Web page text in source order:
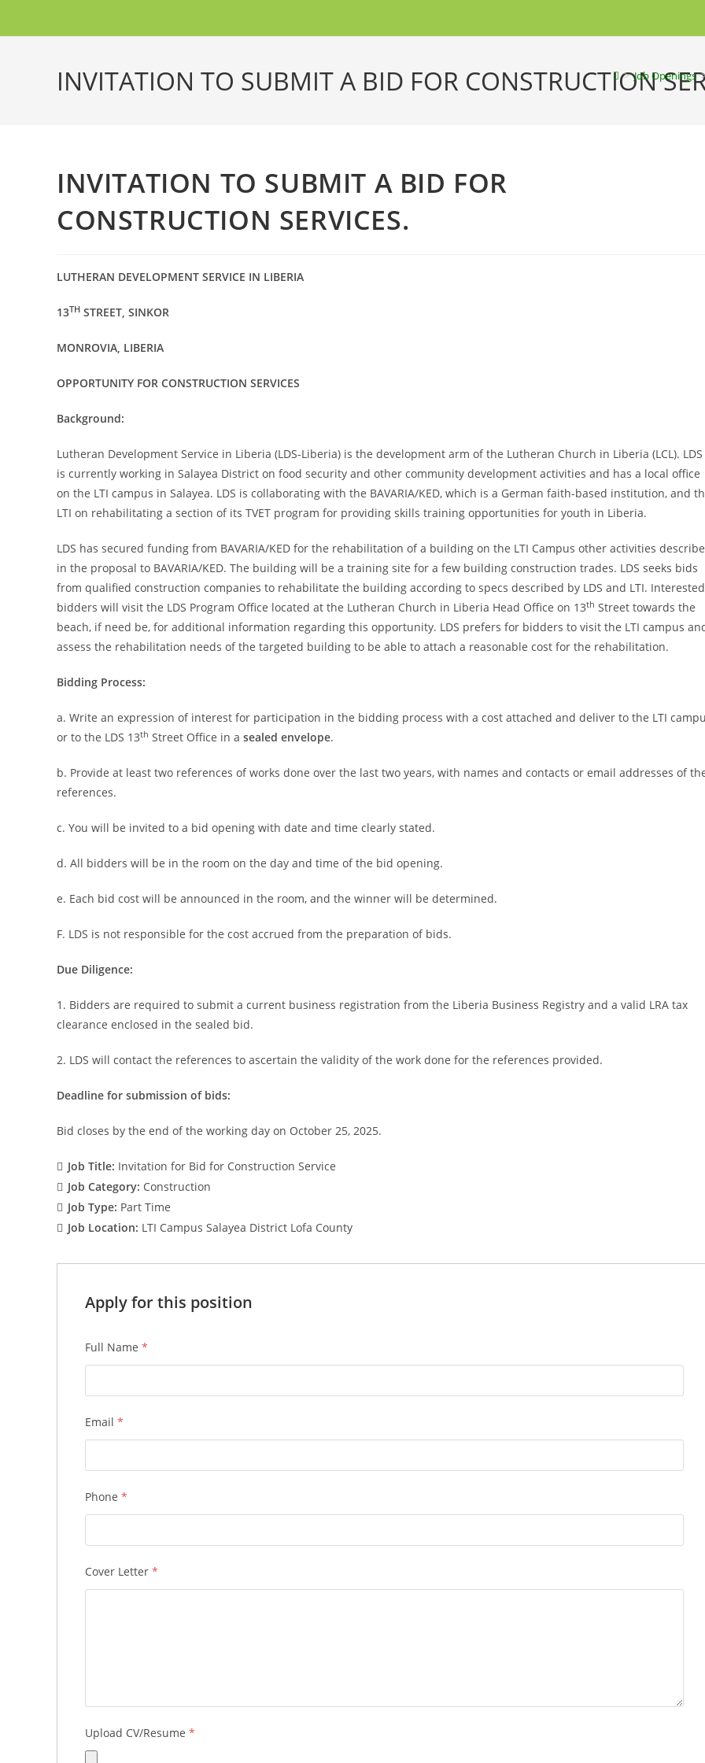
INVITATION TO SUBMIT A BID FOR CONSTRUCTION
> Job Openings
INVITATION TO SUBMIT A BID FOR
CONSTRUCTION SERVICES.
LUTHERAN DEVELOPMENT SERVICE IN LIBERIA
13TH STREET, SINKOR
MONROVIA, LIBERIA
OPPORTUNITY FOR CONSTRUCTION SERVICES
Background:
Lutheran Development Service in Liberia (LDS-Liberia) is the development arm of the Lutheran Church in Liberia (LCL). LDS
is currently working in Salayea District on food security and other community development activities and has a local office
on the LTI campus in Salayea. LDS is collaborating with the BAVARIA/KED, which is a German faith-based institution, and
LTI on rehabilitating a section of its TVET program for providing skills training opportunities for youth in Liberia.
LDS has secured funding from BAVARIA/KED for the rehabilitation of a building on the LTI Campus other activities
in the proposal to BAVARIA/KED. The building will be a training site for a few building construction trades. LDS seeks bids
from qualified construction companies to rehabilitate the building according to specs described by LDS and LTI. Interested
bidders will visit the LDS Program Office located at the Lutheran Church in Liberia Head Office on 13th Street towards the
beach, if need be, for additional information regarding this opportunity. LDS prefers for bidders to visit the LTI campus
assess the rehabilitation needs of the targeted building to be able to attach a reasonable cost for the rehabilitation.
Bidding Process:
a. Write an expression of interest for participation in the bidding process with a cost attached and deliver to the LTI
or to the LDS 13th Street Office in a sealed envelope.
b. Provide at least two references of works done over the last two years, with names and contacts or email addresses of
references.
c. You will be invited to a bid opening with date and time clearly stated.
d. All bidders will be in the room on the day and time of the bid opening.
e. Each bid cost will be announced in the room, and the winner will be determined.
F. LDS is not responsible for the cost accrued from the preparation of bids.
Due Diligence:
1. Bidders are required to submit a current business registration from the Liberia Business Registry and a valid LRA tax
clearance enclosed in the sealed bid.
2. LDS will contact the references to ascertain the validity of the work done for the references provided.
Deadline for submission of bids:
Bid closes by the end of the working day on October 25, 2025.
Job Title: Invitation for Bid for Construction Service
Job Category: Construction
Job Type: Part Time
Job Location: LTI Campus Salayea District Lofa County
Apply for this position
Full Name *
Email *
Phone *
Cover Letter *
Upload CV/Resume *